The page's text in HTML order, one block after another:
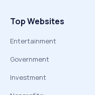
Top Websites
Entertainment
Government
Investment